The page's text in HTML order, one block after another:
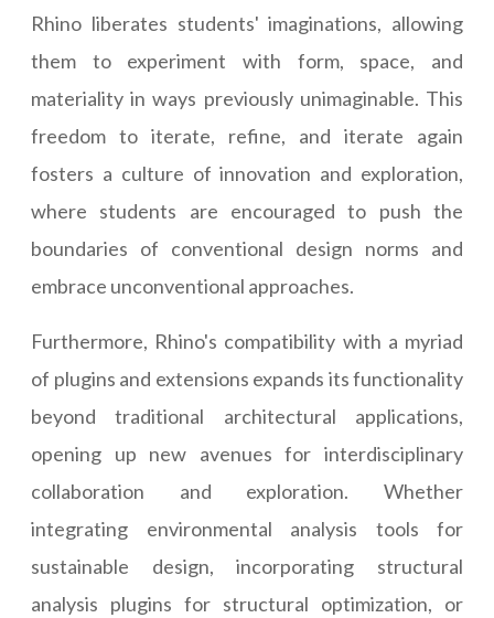
Rhino liberates students' imaginations, allowing
them to experiment with form, space, and
materiality in ways previously unimaginable. This
freedom to iterate, refine, and iterate again
fosters a culture of innovation and exploration,
where students are encouraged to push the
boundaries of conventional design norms and
embrace unconventional approaches.
Furthermore, Rhino's compatibility with a myriad
of plugins and extensions expands its functionality
beyond traditional architectural applications,
opening up new avenues for interdisciplinary
collaboration and exploration. Whether
integrating environmental analysis tools for
sustainable design, incorporating structural
analysis plugins for structural optimization, or